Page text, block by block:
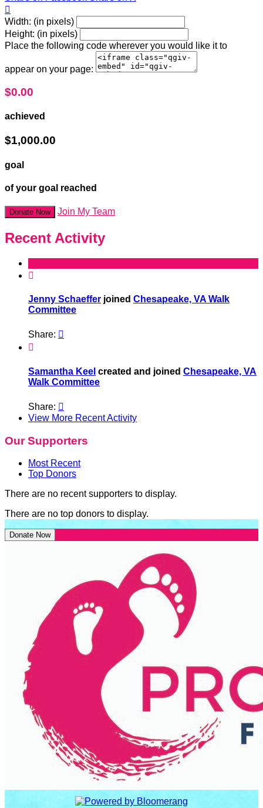

Width: (in pixels)
Height: (in pixels)
Place the following code wherever you would like it to
appear on your page:
$0.00
achieved
$1,000.00
goal
of your goal reached
Donate Now Join My Team
Recent Activity

Jenny Schaeffer joined Chesapeake, VA Walk
Committee
Share: 

Samantha Keel created and joined Chesapeake, VA
Walk Committee
Share: 
View More Recent Activity
Our Supporters
Most Recent
Top Donors
There are no recent supporters to display.
There are no top donors to display.
Donate Now